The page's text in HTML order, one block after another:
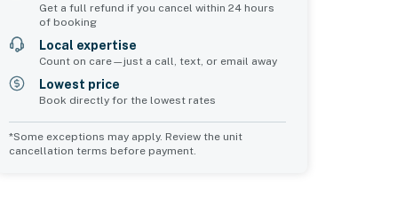
Get a full refund if you cancel within 24 hours
of booking
Local expertise
Count on care—just a call, text, or email away
Lowest price
Book directly for the lowest rates
*Some exceptions may apply. Review the unit
cancellation terms before payment.